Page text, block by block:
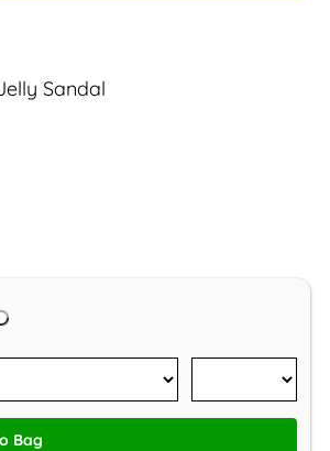
Sandal
Bag